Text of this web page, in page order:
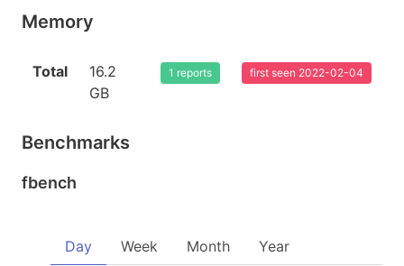
Memory
Total
16.2
GB
1 reports first seen 2022-02-04
Benchmarks
fbench
Day Week Month Year